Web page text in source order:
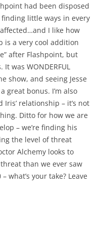
had been disposed
little ways in every
I like how
is a very cool addition
after Flashpoint, but
was WONDERFUL
show, and seeing Jesse
great bonus. I’m also
relationship – it’s not
Ditto for how we are
– we’re finding his
the level of threat
Alchemy looks to
than we ever saw
what’s your take? Leave